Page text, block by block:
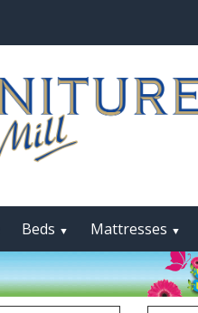
Beds ▼ Mattresses ▼